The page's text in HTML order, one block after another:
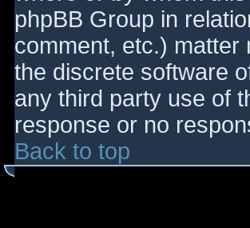
phpBB Group in
comment, etc.) matter
the discrete software
any third party use of
response or no
Back to top